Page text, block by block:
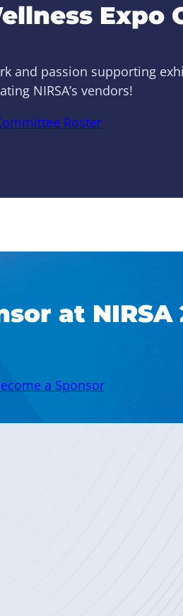
Expo
and passion supporting
NIRSA’s vendors!
Roster
at NIRSA
a Sponsor